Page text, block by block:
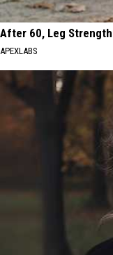
After 60, Leg Strength
APEXLABS